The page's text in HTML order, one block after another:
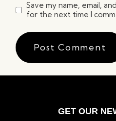
Save my name, email,
for the next time I
GET OUR